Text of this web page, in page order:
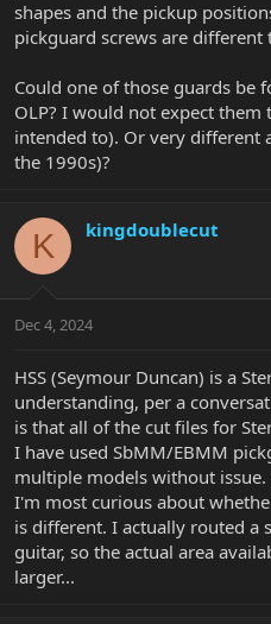
shapes and the pickup
pickguard screws are different
Could one of those guards be
OLP? I would not expect
intended to). Or very different
the 1990s)?
K kingdoublecut
Dec 4, 2024
HSS (Seymour Duncan) is a
understanding, per a
is that all of the cut files for
I have used SbMM/EBMM
multiple models without issue.
I'm most curious about
is different. I actually routed a
guitar, so the actual area
larger...